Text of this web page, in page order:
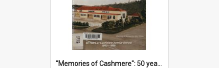
"Memories of Cashmere": 50 years of Cashmere Avenue School, 1940-1990